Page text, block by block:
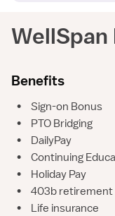
WellSpan
Benefits
•
Sign-on Bonus
•
PTO Bridging
•
DailyPay
•
Continuing
•
Holiday Pay
•
403b retirement
•
Life insurance